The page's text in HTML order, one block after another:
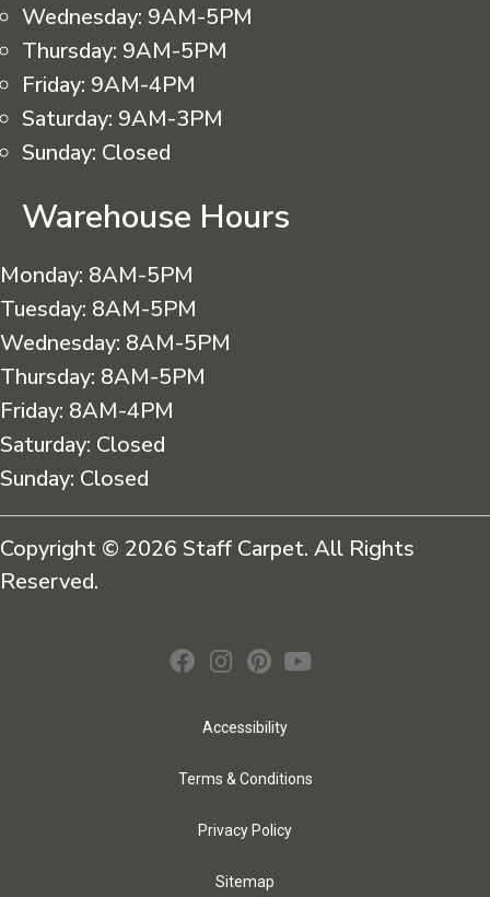
Wednesday: 9AM-5PM
Thursday: 9AM-5PM
Friday: 9AM-4PM
Saturday: 9AM-3PM
Sunday: Closed
Warehouse Hours
Monday: 8AM-5PM
Tuesday: 8AM-5PM
Wednesday: 8AM-5PM
Thursday: 8AM-5PM
Friday: 8AM-4PM
Saturday: Closed
Sunday: Closed
Copyright © 2026 Staff Carpet. All Rights
Reserved.
Accessibility
Terms & Conditions
Privacy Policy
Sitemap